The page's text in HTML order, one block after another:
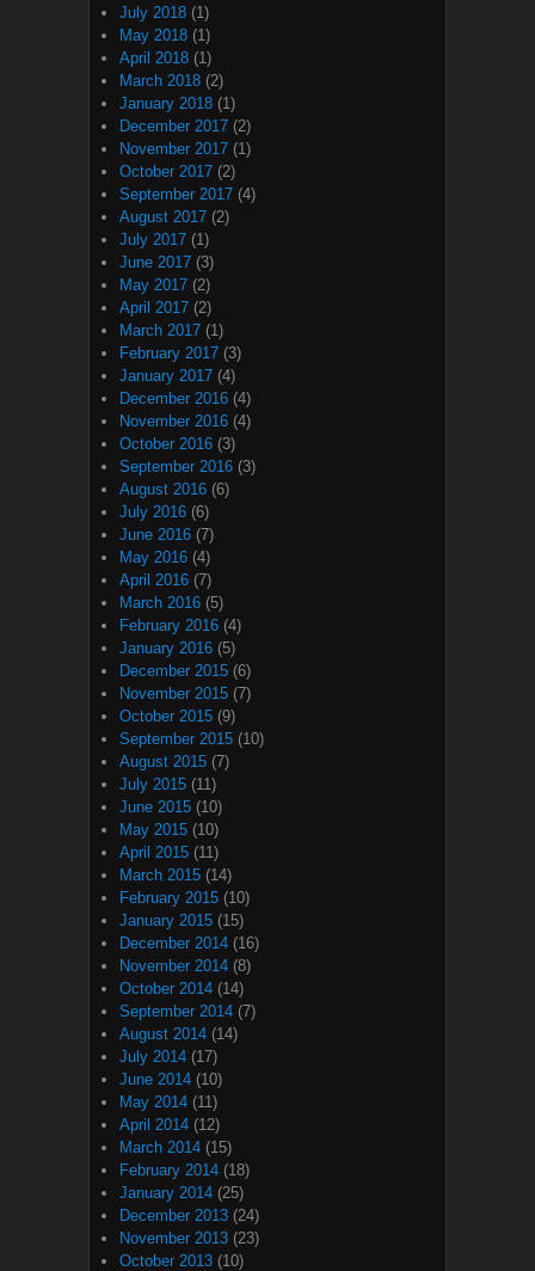
July 2018 (1)
May 2018 (1)
April 2018 (1)
March 2018 (2)
January 2018 (1)
December 2017 (2)
November 2017 (1)
October 2017 (2)
September 2017 (4)
August 2017 (2)
July 2017 (1)
June 2017 (3)
May 2017 (2)
April 2017 (2)
March 2017 (1)
February 2017 (3)
January 2017 (4)
December 2016 (4)
November 2016 (4)
October 2016 (3)
September 2016 (3)
August 2016 (6)
July 2016 (6)
June 2016 (7)
May 2016 (4)
April 2016 (7)
March 2016 (5)
February 2016 (4)
January 2016 (5)
December 2015 (6)
November 2015 (7)
October 2015 (9)
September 2015 (10)
August 2015 (7)
July 2015 (11)
June 2015 (10)
May 2015 (10)
April 2015 (11)
March 2015 (14)
February 2015 (10)
January 2015 (15)
December 2014 (16)
November 2014 (8)
October 2014 (14)
September 2014 (7)
August 2014 (14)
July 2014 (17)
June 2014 (10)
May 2014 (11)
April 2014 (12)
March 2014 (15)
February 2014 (18)
January 2014 (25)
December 2013 (24)
November 2013 (23)
October 2013 (10)